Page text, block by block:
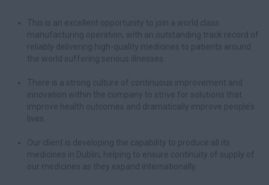
This is an excellent opportunity to join a world class
manufacturing operation, with an outstanding track record of
reliably delivering high-quality medicines to patients around
the world suffering serious illnesses.
There is a strong culture of continuous improvement and
innovation within the company to strive for solutions that
improve health outcomes and dramatically improve people’s
lives.
Our client is developing the capability to produce all its
medicines in Dublin, helping to ensure continuity of supply of
our medicines as they expand internationally.